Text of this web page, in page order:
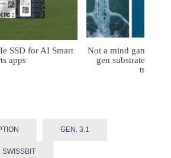
SSD for AI Smart
apps
Not a mind game:
gen substrates for
GEN. 3.1
SWISSBIT